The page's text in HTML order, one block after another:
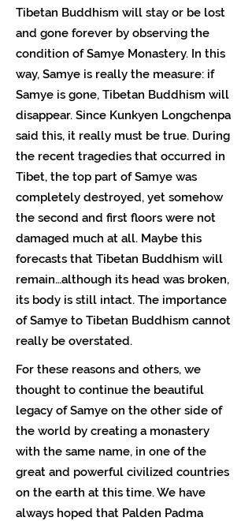
Tibetan Buddhism will stay or be lost
and gone forever by observing the
condition of Samye Monastery. In this
way, Samye is really the measure: if
Samye is gone, Tibetan Buddhism will
disappear. Since Kunkyen Longchenpa
said this, it really must be true. During
the recent tragedies that occurred in
Tibet, the top part of Samye was
completely destroyed, yet somehow
the second and first floors were not
damaged much at all. Maybe this
forecasts that Tibetan Buddhism will
remain…although its head was broken,
its body is still intact. The importance
of Samye to Tibetan Buddhism cannot
really be overstated.
For these reasons and others, we
thought to continue the beautiful
legacy of Samye on the other side of
the world by creating a monastery
with the same name, in one of the
great and powerful civilized countries
on the earth at this time. We have
always hoped that Palden Padma